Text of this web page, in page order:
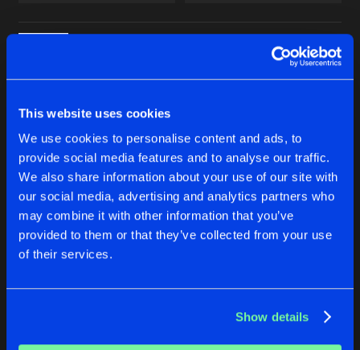
This website uses cookies
We use cookies to personalise content and ads, to
provide social media features and to analyse our traffic.
We also share information about your use of our site with
our social media, advertising and analytics partners who
may combine it with other information that you’ve
provided to them or that they’ve collected from your use
of their services.
Show details
KNITEFORCE MEGAMIX
Buy
PROJECT 7
DJ Luna-C
Share
Artists
6SIX6
Justin Time Remix (Remastered)
DJ Luna-C
Share
Buy
END OF AN ERA
Artists
PIANO OBSESSION (PROGRESSING